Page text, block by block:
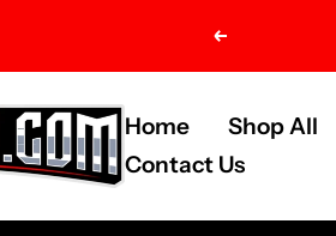
Previous
Home Shop All
Contact Us